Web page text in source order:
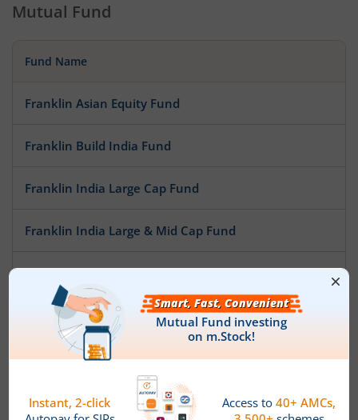
Mutual Fund
Fund Name
Franklin Asian Equity Fund
Franklin Build India Fund
Franklin India Large Cap Fund
Franklin India Large & Mid Cap Fund
Franklin India Focused Equity Fund
Franklin India NSE Nifty 50 Index Fund
Franklin India Opportunities Fund
Franklin India Mid Cap Fund